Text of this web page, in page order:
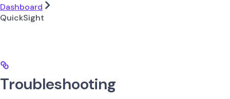
Dashboard
QuickSight
Troubleshooting